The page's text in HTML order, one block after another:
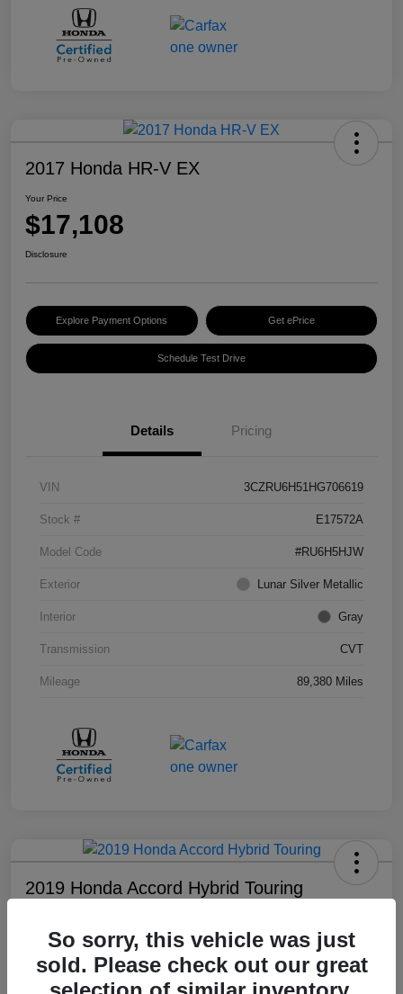
2017 Honda HR-V EX
Your Price
$17,108
Disclosure
Explore Payment Options Get ePrice
Schedule Test Drive
Details Pricing
VIN 3CZRU6H51HG706619
Stock # E17572A
Model Code #RU6H5HJW
Exterior Lunar Silver Metallic
Interior Gray
Transmission CVT
Mileage 89,380 Miles
2019 Honda Accord Hybrid Touring
$18,008
Disclosure
So sorry, this vehicle was just
sold. Please check out our great